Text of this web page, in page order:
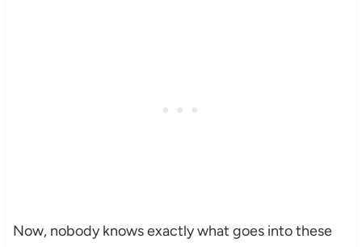
Now, nobody knows exactly what goes into these